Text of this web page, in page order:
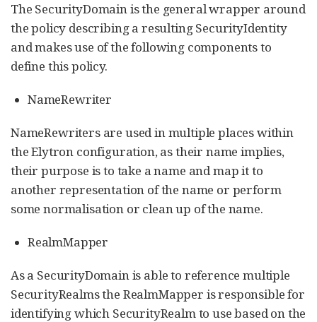
The SecurityDomain is the general wrapper around
the policy describing a resulting SecurityIdentity
and makes use of the following components to
define this policy.
NameRewriter
NameRewriters are used in multiple places within
the Elytron configuration, as their name implies,
their purpose is to take a name and map it to
another representation of the name or perform
some normalisation or clean up of the name.
RealmMapper
As a SecurityDomain is able to reference multiple
SecurityRealms the RealmMapper is responsible for
identifying which SecurityRealm to use based on the